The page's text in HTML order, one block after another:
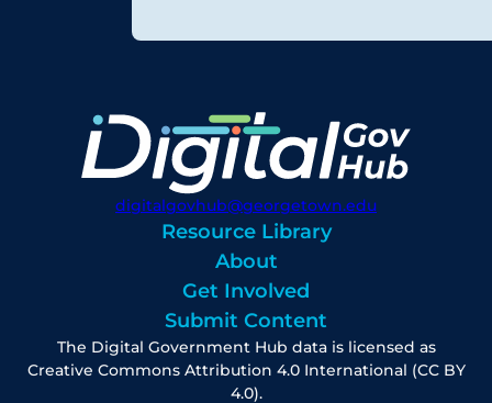
digitalgovhub@georgetown.edu
Resource Library
About
Get Involved
Submit Content
The Digital Government Hub data is licensed as
Creative Commons Attribution 4.0 International (CC BY
4.0).